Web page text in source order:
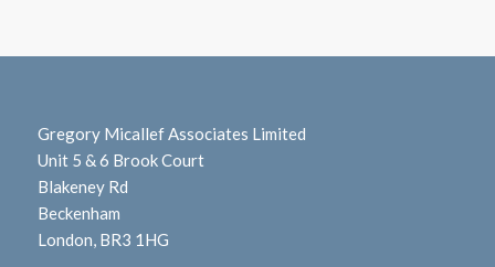
Gregory Micallef Associates Limited
Unit 5 & 6 Brook Court
Blakeney Rd
Beckenham
London, BR3 1HG